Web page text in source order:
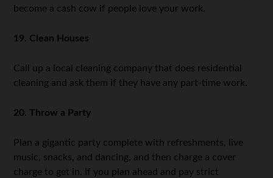
become a cash cow if people love your work.
19. Clean Houses
Call up a local cleaning company that does residential
cleaning and ask them if they have any part-time work.
20. Throw a Party
Plan a gigantic party complete with refreshments, live
music, snacks, and dancing, and then charge a cover
charge to get in. If you plan ahead and pay strict